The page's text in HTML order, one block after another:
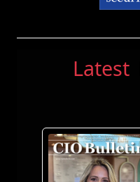
Latest